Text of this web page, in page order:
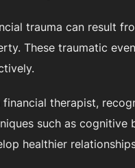
trauma can result
These traumatic
financial therapist,
such as cognitive
healthier